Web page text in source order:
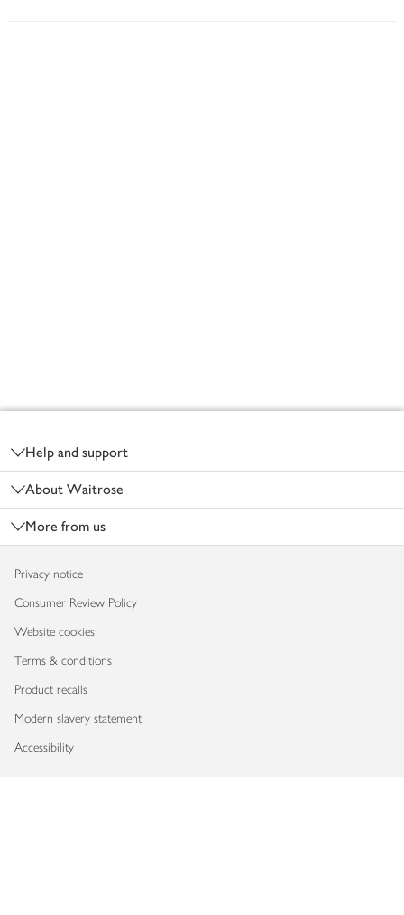
Help and support
About Waitrose
More from us
Privacy notice
Consumer Review Policy
Website cookies
Terms & conditions
Product recalls
Modern slavery statement
Accessibility